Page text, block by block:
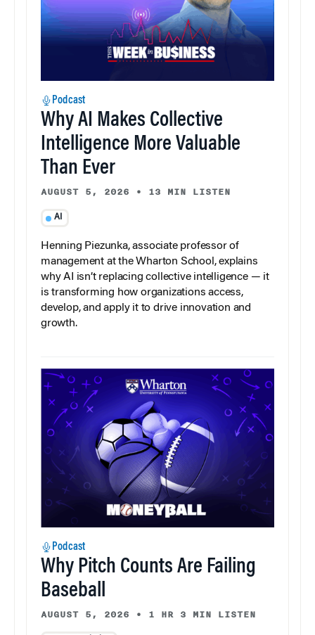
Podcast
Why AI Makes Collective
Intelligence More Valuable
Than Ever
AUGUST 5, 2026 • 13 MIN LISTEN
AI
Henning Piezunka, associate professor of
management at the Wharton School, explains
why AI isn’t replacing collective intelligence — it
is transforming how organizations access,
develop, and apply it to drive innovation and
growth.
Podcast
Why Pitch Counts Are Failing
Baseball
AUGUST 5, 2026 • 1 HR 3 MIN LISTEN